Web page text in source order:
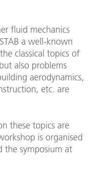
fluid mechanics
a well-known
classical topics of
also problems
aerodynamics,
etc. are
these topics are
is organised
the symposium at